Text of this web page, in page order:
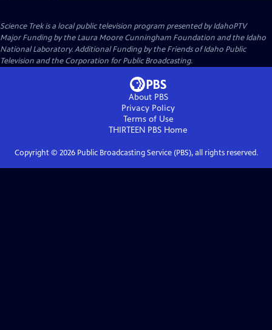
Science Trekis a local public television program presented byIdahoPTV
Major Funding by the Laura Moore Cunningham Foundation and the Idaho
National Laboratory. Additional Funding by the Friends of Idaho Public
Television and the Corporation for Public Broadcasting.
About PBS
Privacy Policy
Terms of Use
THIRTEEN PBS Home
Copyright © 2026Public Broadcasting Service (PBS), all rights reserved.